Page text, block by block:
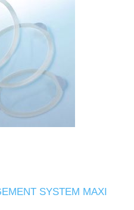
SYSTEM MAXI